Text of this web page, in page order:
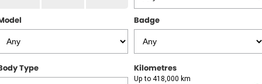
FINANCE
Finance
Finance Calculator
SELL YOUR CAR
COMPANY
Badge
Type Kilometres
Up to 418,000 km